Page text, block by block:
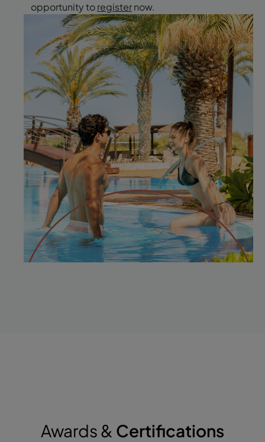
opportunity toregisternow.
Awards & Certifications